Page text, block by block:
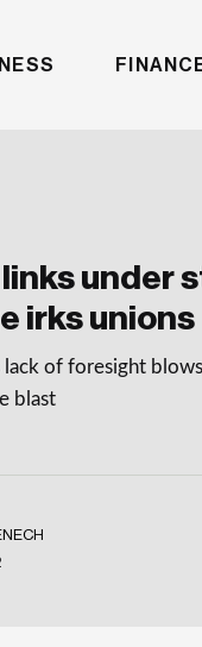
under
irks unions
lack of foresight
blast